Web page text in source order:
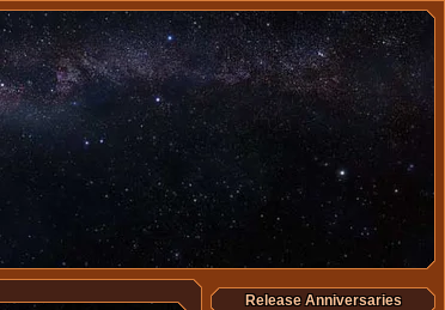
Release Anniversaries